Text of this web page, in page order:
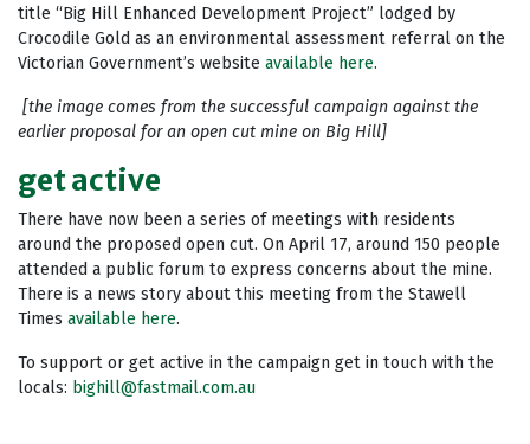
title “Big Hill Enhanced Development Project” lodged by
Crocodile Gold as an environmental assessment referral on the
Victorian Government’s website available here.
[the image comes from the successful campaign against the
earlier proposal for an open cut mine on Big Hill]
get active
There have now been a series of meetings with residents
around the proposed open cut. On April 17, around 150 people
attended a public forum to express concerns about the mine.
There is a news story about this meeting from the Stawell
Times available here.
To support or get active in the campaign get in touch with the
locals: bighill@fastmail.com.au